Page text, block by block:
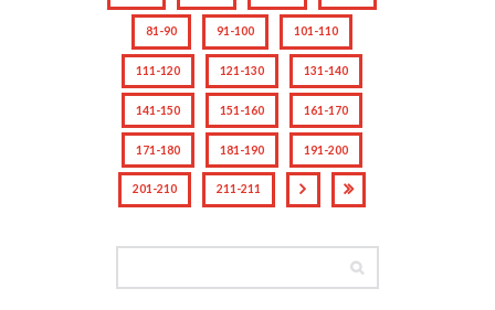
81-90 91-100 101-110
111-120 121-130 131-140
141-150 151-160 161-170
171-180 181-190 191-200
201-210 211-211